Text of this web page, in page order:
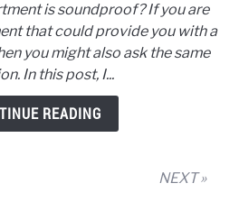
to
Tell
If
an
Apartment
is soundproof? If you are
that could provide you with a
you might also ask the same
In this post, I...
READING
NEXT »